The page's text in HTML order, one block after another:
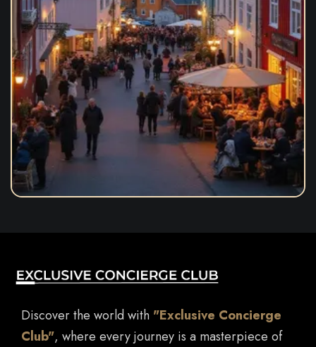
Discover the world with "Exclusive Concierge
Club", where every journey is a masterpiece of